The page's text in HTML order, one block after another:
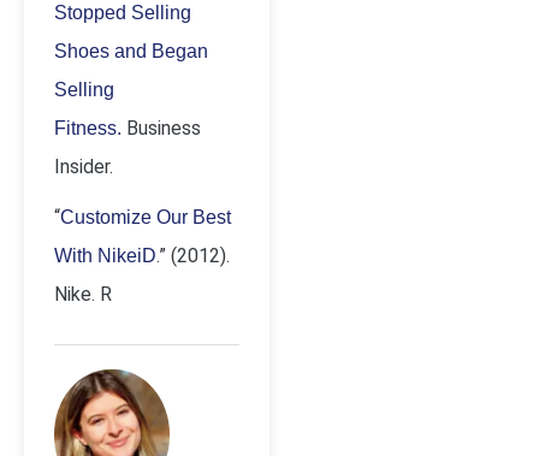
Stopped Selling
Shoes and Began
Selling
Fitness. Business
Insider.
“Customize Our Best
With NikeiD.” (2012).
Nike. R